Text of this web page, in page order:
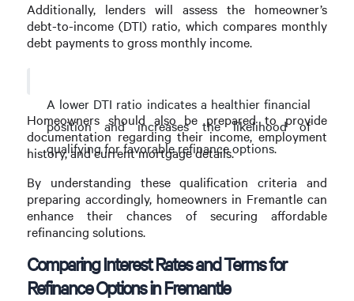
Additionally, lenders will assess the homeowner’s
debt-to-income (DTI) ratio, which compares monthly
debt payments to gross monthly income.
A lower DTI ratio indicates a healthier financial
position and increases the likelihood of
qualifying for favorable refinance options.
Homeowners should also be prepared to provide
documentation regarding their income, employment
history, and current mortgage details.
By understanding these qualification criteria and
preparing accordingly, homeowners in Fremantle can
enhance their chances of securing affordable
refinancing solutions.
Comparing Interest Rates and Terms for
Refinance Options in Fremantle